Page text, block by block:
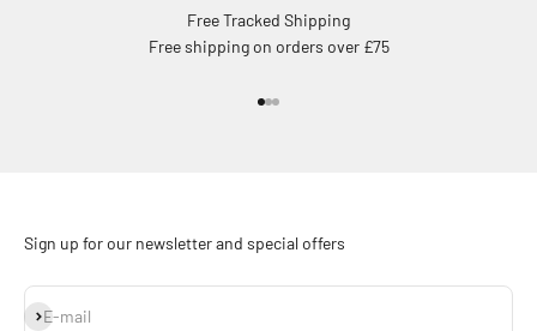
Free Tracked Shipping
Free shipping on orders over £75
Sign up for our newsletter and special offers
E-mail
Subscribe